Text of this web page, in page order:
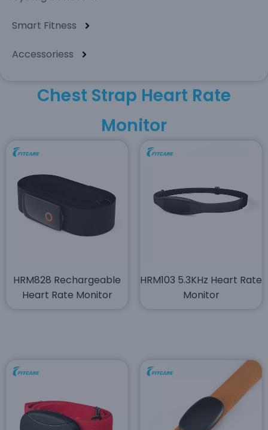
Smart Fitness
Accessoriess
Chest Strap Heart Rate
Monitor
HRM828 Rechargeable
Heart Rate Monitor
HRM103 5.3KHz Heart Rate
Monitor